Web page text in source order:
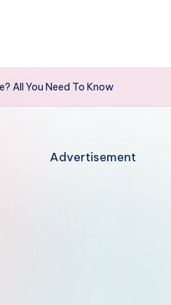
All You Need To Know
Advertisement